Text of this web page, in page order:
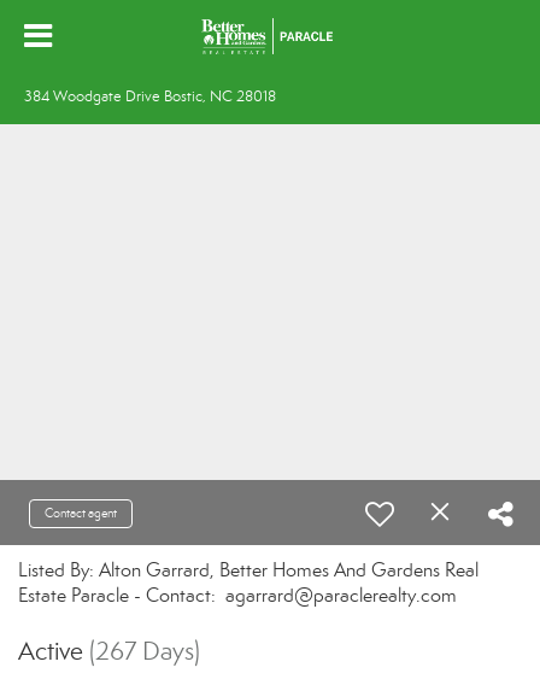
384 Woodgate Drive Bostic, NC 28018
Contact agent
Listed By: Alton Garrard, Better Homes And Gardens Real
Estate Paracle - Contact: agarrard@paraclerealty.com
Active (267 Days)